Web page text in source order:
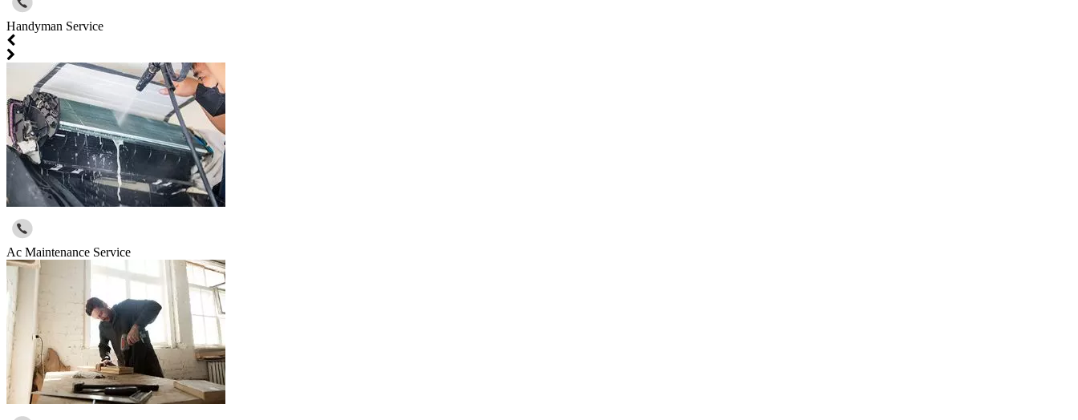
Handyman Service
Ac Maintenance Service